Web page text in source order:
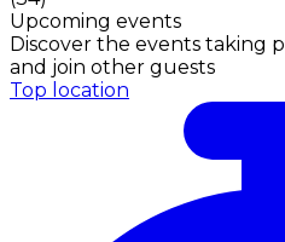
Upcoming events
Discover the events taking
and join other guests
Top location